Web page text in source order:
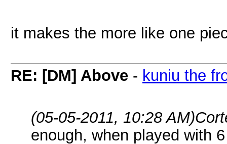
it makes the more like one
RE: [DM] Above - kuniu the
(05-05-2011, 10:28 AM)
enough, when played with